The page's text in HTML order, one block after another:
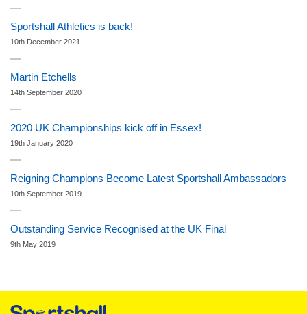
Sportshall Athletics is back!
10th December 2021
Martin Etchells
14th September 2020
2020 UK Championships kick off in Essex!
19th January 2020
Reigning Champions Become Latest Sportshall Ambassadors
10th September 2019
Outstanding Service Recognised at the UK Final
9th May 2019